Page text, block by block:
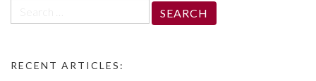
for:
RECENT ARTICLES: